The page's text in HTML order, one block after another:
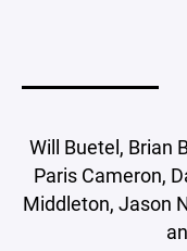
Will Buetel, Brian
Paris Cameron,
Middleton, Jason